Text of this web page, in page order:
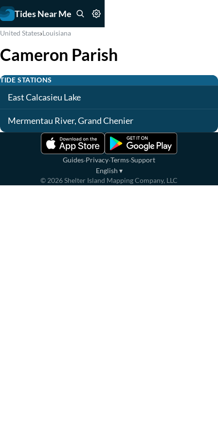
Tides Near Me
United States›Louisiana
Cameron Parish
TIDE STATIONS
East Calcasieu Lake
Mermentau River, Grand Chenier
Guides·Privacy·Terms·Support
English ▾
© 2026Shelter Island Mapping Company, LLC